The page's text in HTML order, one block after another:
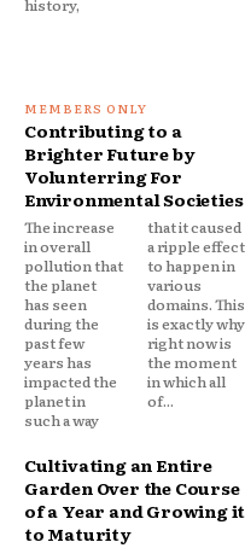
Contributing to a
Brighter Future by
Volunterring For
Environmental Societies
The increase
in overall
pollution that
the planet
has seen
during the
past few
years has
impacted the
planet in
such a way
that it caused
a ripple effect
to happen in
various
domains. This
is exactly why
right now is
the moment
in which all
of...
Cultivating an Entire
Garden Over the Course
of a Year and Growing it
to Maturity